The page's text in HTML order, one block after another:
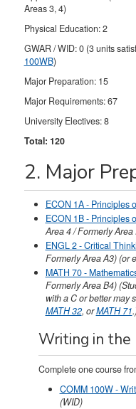
Areas 3, 4)
Physical Education: 2
GWAR / WID: 0 (3 units
100WB)
Major Preparation: 15
Major Requirements: 67
University Electives: 8
Total: 120
2. Major
ECON 1A - Principles
ECON 1B - Principles
Area 4 / Formerly Area
ENGL 2 - Critical
Formerly Area A3)(or
MATH 70 -
Formerly Area B4)
with a C or better may
MATH 32, orMATH 71
Writing in the
Complete one course
COMM 100W -
(WID)